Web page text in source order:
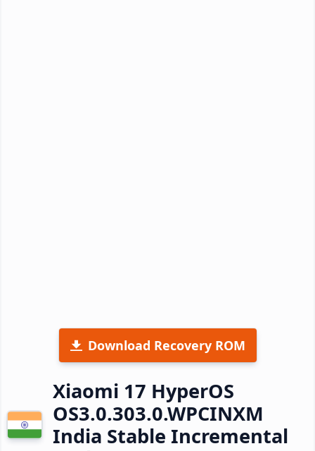
Download Recovery ROM
Xiaomi 17 HyperOS
OS3.0.303.0.WPCINXM
India Stable Incremental